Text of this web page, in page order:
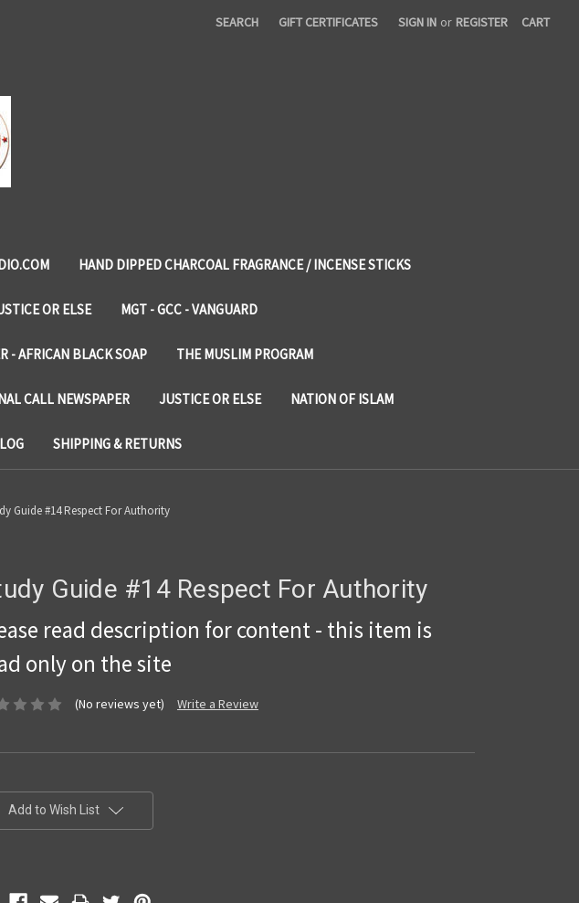
SEARCH GIFT CERTIFICATES SIGN IN or REGISTER CART
HAND DIPPED CHARCOAL FRAGRANCE / INCENSE STICKS
OR ELSE MGT - GCC - VANGUARD
- AFRICAN BLACK SOAP THE MUSLIM PROGRAM
CALL NEWSPAPER JUSTICE OR ELSE NATION OF ISLAM
SHIPPING & RETURNS
Guide #14 Respect For Authority
Guide #14 Respect For Authority
read description for content - this item is
only on the site
(No reviews yet) Write a Review
Add to Wish List